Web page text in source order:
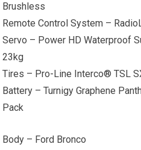
Brushless
Remote Control System –
Servo – Power HD Waterproof
23kg
Tires – Pro-Line Interco® TSL
Battery – Turnigy Graphene
Pack
Body – Ford Bronco